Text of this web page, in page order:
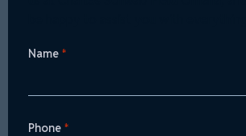
Name *
Phone *